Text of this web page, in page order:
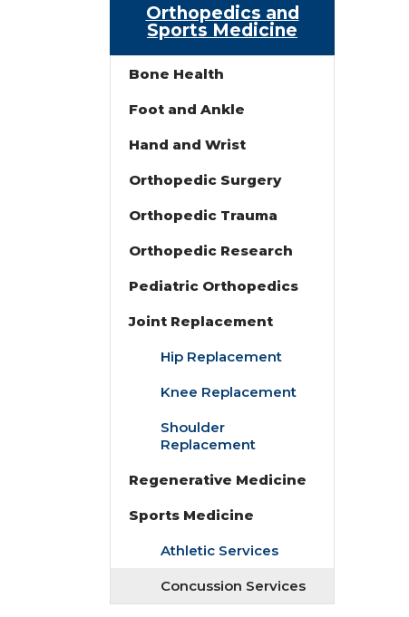
Orthopedics and
Sports Medicine
Bone Health
Foot and Ankle
Hand and Wrist
Orthopedic Surgery
Orthopedic Trauma
Orthopedic Research
Pediatric Orthopedics
Joint Replacement
Hip Replacement
Knee Replacement
Shoulder
Replacement
Regenerative Medicine
Sports Medicine
Athletic Services
Concussion Services